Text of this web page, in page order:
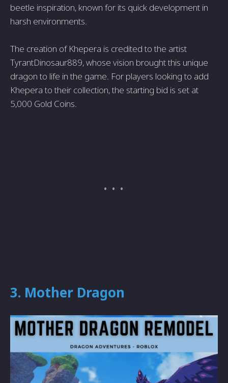
beetle inspiration, known for its quick development in
harsh environments.
The creation of Khepera is credited to the artist
TyrantDinosaur889, whose vision brought this unique
dragon to life in the game. For players looking to add
Khepera to their collection, the starting bid is set at
5,000 Gold Coins.
3. Mother Dragon